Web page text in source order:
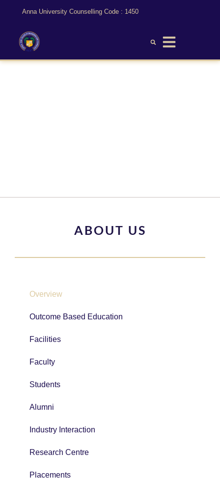
Anna University Counselling Code : 1450
ABOUT US
Overview
Outcome Based Education
Facilities
Faculty
Students
Alumni
Industry Interaction
Research Centre
Placements